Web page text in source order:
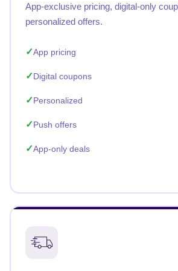
App-exclusive pricing, digital-only
personalized offers.
App pricing
Digital coupons
Personalized
Push offers
App-only deals